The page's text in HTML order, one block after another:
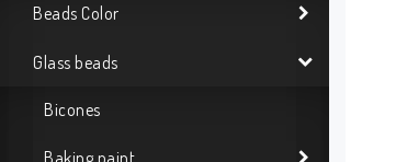
Beads Color
Glass beads
Bicones
Baking paint